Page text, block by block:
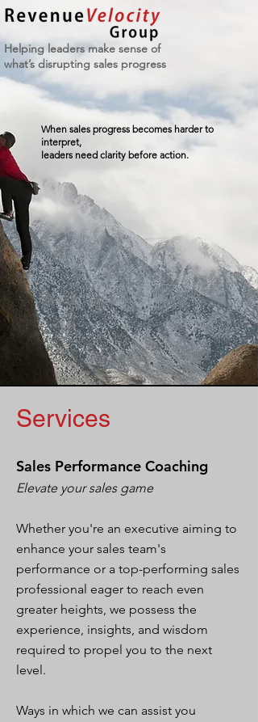
Helping leaders make sense of
what’s disrupting sales progress
When sales progress becomes harder to
interpret,
leaders need clarity before action.
Services
Sales Performance Coaching
Elevate your sales game
Whether you're an executive aiming to
enhance your sales team's
performance or a top-performing sales
professional eager to reach even
greater heights, we possess the
experience, insights, and wisdom
required to propel you to the next
level.
Ways in which we can assist you